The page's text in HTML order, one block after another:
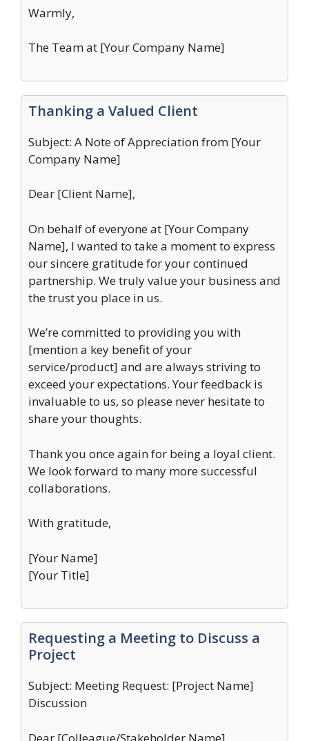
Warmly,
The Team at [Your Company Name]
Thanking a Valued Client
Subject: A Note of Appreciation from [Your
Company Name]
Dear [Client Name],
On behalf of everyone at [Your Company
Name], I wanted to take a moment to express
our sincere gratitude for your continued
partnership. We truly value your business and
the trust you place in us.
We’re committed to providing you with
[mention a key benefit of your
service/product] and are always striving to
exceed your expectations. Your feedback is
invaluable to us, so please never hesitate to
share your thoughts.
Thank you once again for being a loyal client.
We look forward to many more successful
collaborations.
With gratitude,
[Your Name]
[Your Title]
Requesting a Meeting to Discuss a
Project
Subject: Meeting Request: [Project Name]
Discussion
Dear [Colleague/Stakeholder Name],